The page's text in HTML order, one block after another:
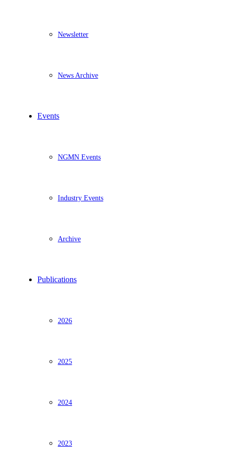
Newsletter
News Archive
Events
NGMN Events
Industry Events
Archive
Publications
2026
2025
2024
2023